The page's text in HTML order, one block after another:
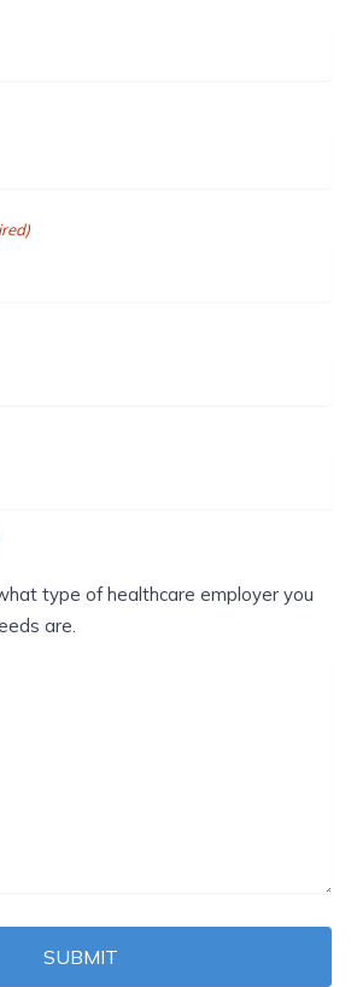
type of healthcare employer you
are.
SUBMIT